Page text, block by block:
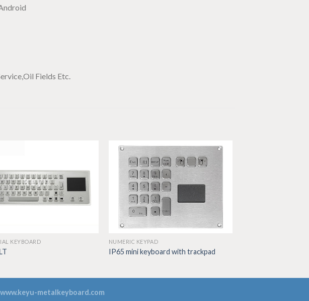
Fields Etc.
KEYBOARD NUMERIC KEYPAD
IP65 mini keyboard with trackpad
www.keyu-metalkeyboard.com